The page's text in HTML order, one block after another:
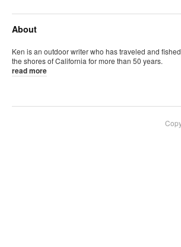
About
Ken is an outdoor writer who has traveled and fished
the shores of California for more than 50 years.
read more